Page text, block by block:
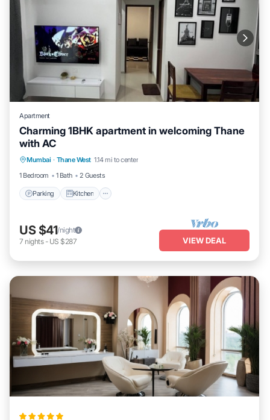
Apartment
Charming 1BHK apartment in welcoming Thane
with AC
Mumbai · Thane West 1.14 mi to center
1 Bedroom
1 Bath 2 Guests
Parking Kitchen
Internet
US $41/night
7 nights- US $287 VIEW DEAL